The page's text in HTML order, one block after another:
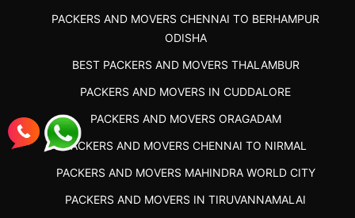
PACKERS AND MOVERS CHENNAI TO BERHAMPUR
ODISHA
BEST PACKERS AND MOVERS THALAMBUR
PACKERS AND MOVERS IN CUDDALORE
PACKERS AND MOVERS ORAGADAM
PACKERS AND MOVERS CHENNAI TO NIRMAL
PACKERS AND MOVERS MAHINDRA WORLD CITY
PACKERS AND MOVERS IN TIRUVANNAMALAI